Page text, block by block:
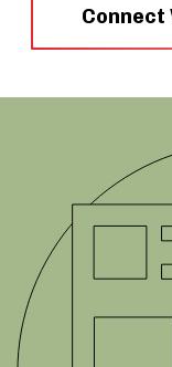
Connect